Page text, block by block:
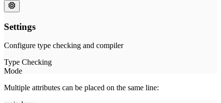
Multiple attributes can be placed on the same line: